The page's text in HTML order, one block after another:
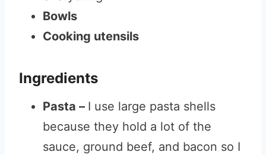
Bowls
Cooking utensils
Ingredients
Pasta – I use large pasta shells
because they hold a lot of the
sauce, ground beef, and bacon so I